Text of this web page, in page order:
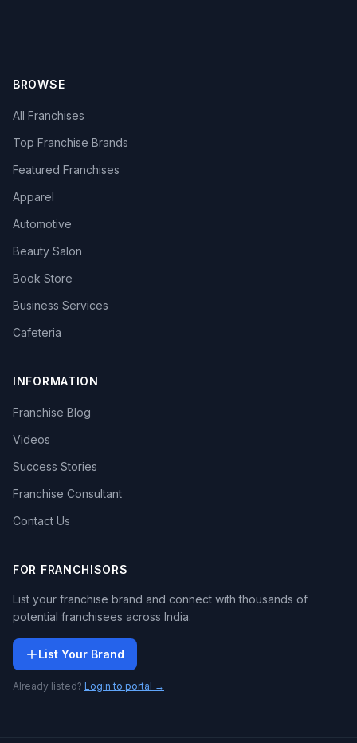
BROWSE
All Franchises
Top Franchise Brands
Featured Franchises
Apparel
Automotive
Beauty Salon
Book Store
Business Services
Cafeteria
INFORMATION
Franchise Blog
Videos
Success Stories
Franchise Consultant
Contact Us
FOR FRANCHISORS
List your franchise brand and connect with thousands of
potential franchisees across India.
List Your Brand
Already listed? Login to portal →